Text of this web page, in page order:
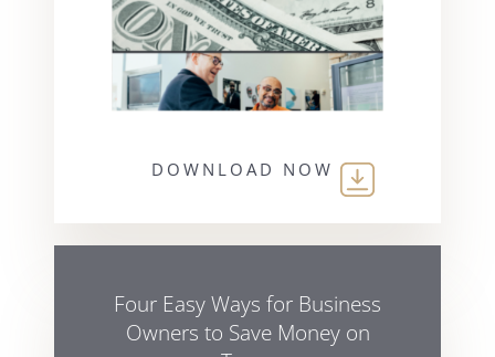
DOWNLOAD NOW
Four Easy Ways for Business
Owners to Save Money on